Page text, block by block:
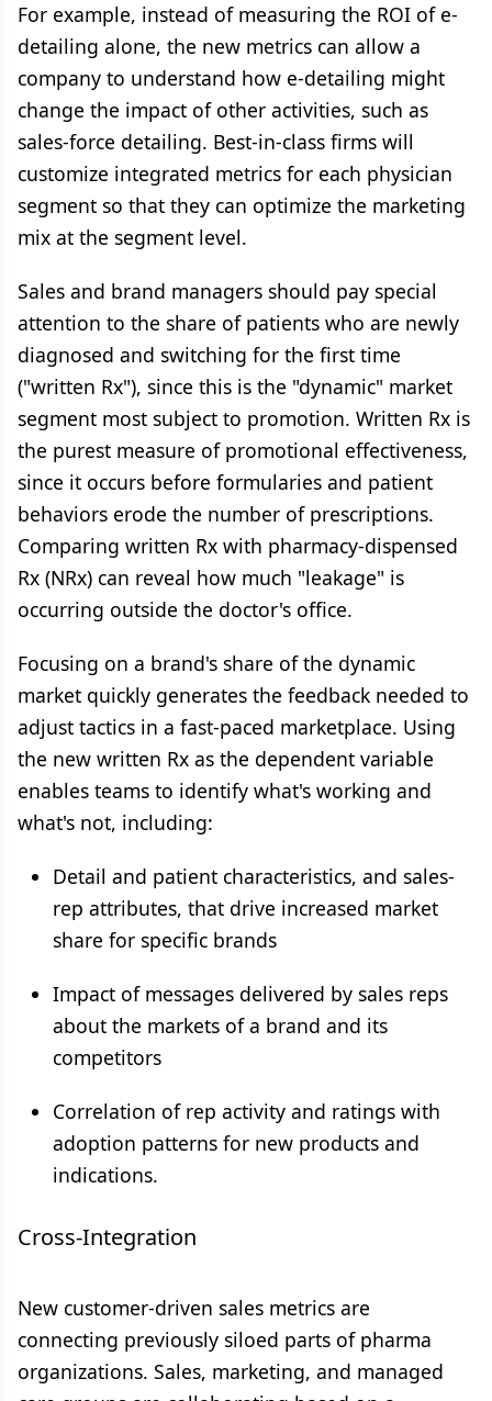
For example, instead of measuring the ROI of e-
detailing alone, the new metrics can allow a
company to understand how e-detailing might
change the impact of other activities, such as
sales-force detailing. Best-in-class firms will
customize integrated metrics for each physician
segment so that they can optimize the marketing
mix at the segment level.
Sales and brand managers should pay special
attention to the share of patients who are newly
diagnosed and switching for the first time
("written Rx"), since this is the "dynamic" market
segment most subject to promotion. Written Rx is
the purest measure of promotional effectiveness,
since it occurs before formularies and patient
behaviors erode the number of prescriptions.
Comparing written Rx with pharmacy-dispensed
Rx (NRx) can reveal how much "leakage" is
occurring outside the doctor's office.
Focusing on a brand's share of the dynamic
market quickly generates the feedback needed to
adjust tactics in a fast-paced marketplace. Using
the new written Rx as the dependent variable
enables teams to identify what's working and
what's not, including:
Detail and patient characteristics, and sales-
rep attributes, that drive increased market
share for specific brands
Impact of messages delivered by sales reps
about the markets of a brand and its
competitors
Correlation of rep activity and ratings with
adoption patterns for new products and
indications.
Cross-Integration
New customer-driven sales metrics are
connecting previously siloed parts of pharma
organizations. Sales, marketing, and managed